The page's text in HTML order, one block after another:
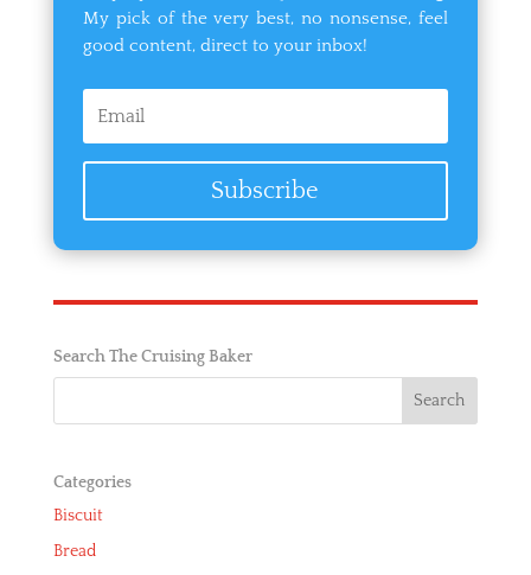
My pick of the very best, no nonsense, feel
good content, direct to your inbox!
Subscribe
Search The Cruising Baker
Categories
Biscuit
Bread